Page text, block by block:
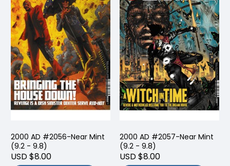
2000 AD #2056-Near Mint
(9.2 - 9.8)
USD $8.00
2000 AD #2057-Near Mint
(9.2 - 9.8)
USD $8.00